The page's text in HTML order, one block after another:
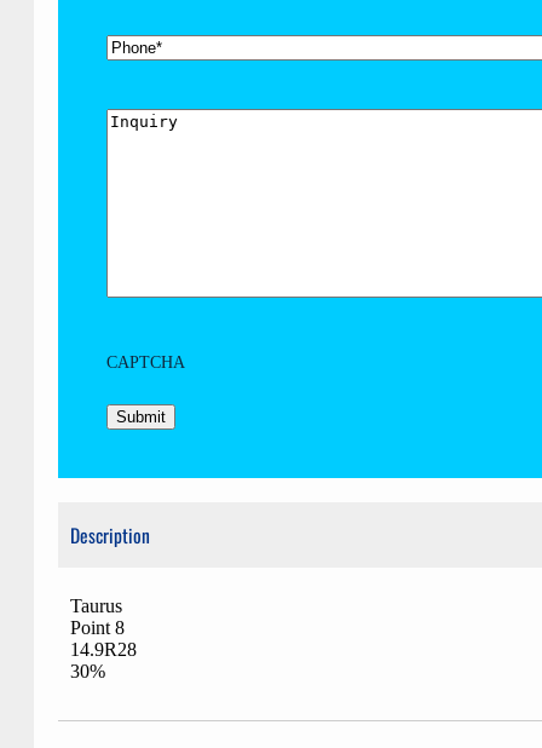
Phone
Inquiry
CAPTCHA
Description
Taurus
Point 8
14.9R28
30%